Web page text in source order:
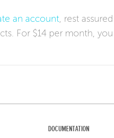
an account , rest
For $14 per month,
DOCUMENTATION